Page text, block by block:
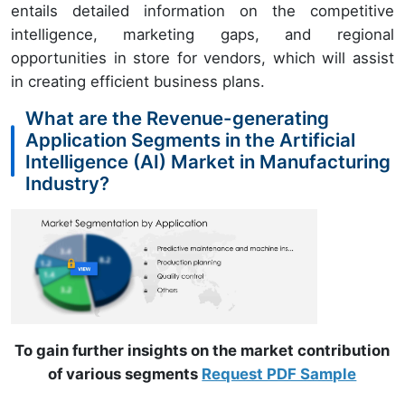
entails detailed information on the competitive
intelligence, marketing gaps, and regional
opportunities in store for vendors, which will assist
in creating efficient business plans.
What are the Revenue-generating
Application Segments in the Artificial
Intelligence (AI) Market in Manufacturing
Industry?
To gain further insights on the market contribution
of various segments Request PDF Sample